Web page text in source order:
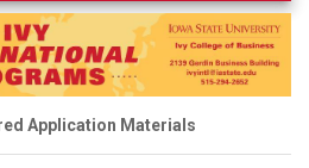
Application Materials